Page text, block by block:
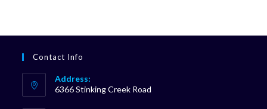
Contact Info
Address:
6366 Stinking Creek Road